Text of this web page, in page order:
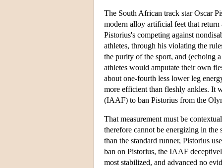
The South African track star Oscar
modern alloy artificial feet that return
Pistorius's competing against
athletes, through his violating the
the purity of the sport, and (echoing
athletes would amputate their own
about one-fourth less lower leg
more efficient than fleshly ankles. It
(IAAF) to ban Pistorius from the
That measurement must be
therefore cannot be energizing in
than the standard runner, Pistorius
ban on Pistorius, the IAAF
most stabilized, and advanced no